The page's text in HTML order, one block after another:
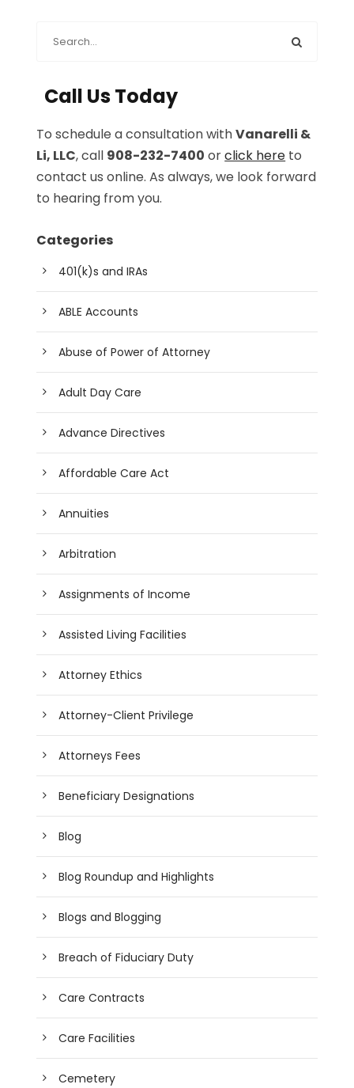
Call Us Today
To schedule a consultation withVanarelli &
Li, LLC, call 908-232-7400 orclick here to
contact us online. As always, we look forward
to hearing from you.
Categories
401(k)s and IRAs
ABLE Accounts
Abuse of Power of Attorney
Adult Day Care
Advance Directives
Affordable Care Act
Annuities
Arbitration
Assignments of Income
Assisted Living Facilities
Attorney Ethics
Attorney-Client Privilege
Attorneys Fees
Beneficiary Designations
Blog
Blog Roundup and Highlights
Blogs and Blogging
Breach of Fiduciary Duty
Care Contracts
Care Facilities
Cemetery